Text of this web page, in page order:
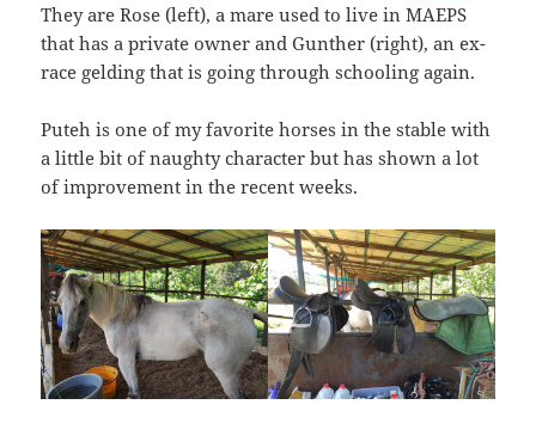
They are Rose (left), a mare used to live in MAEPS
that has a private owner and Gunther (right), an ex-
race gelding that is going through schooling again.
Puteh is one of my favorite horses in the stable with
a little bit of naughty character but has shown a lot
of improvement in the recent weeks.